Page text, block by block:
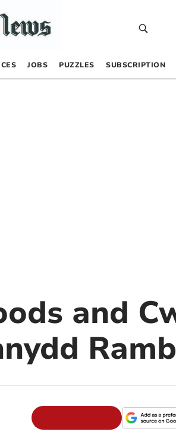
JOBS PUZZLES SUBSCRIPTION
and